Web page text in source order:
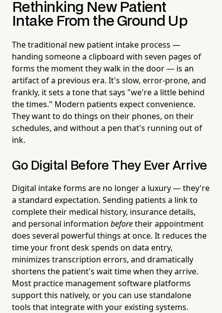
Rethinking New Patient
Intake From the Ground Up
The traditional new patient intake process —
handing someone a clipboard with seven pages of
forms the moment they walk in the door — is an
artifact of a previous era. It's slow, error-prone, and
frankly, it sets a tone that says "we're a little behind
the times." Modern patients expect convenience.
They want to do things on their phones, on their
schedules, and without a pen that's running out of
ink.
Go Digital Before They Ever Arrive
Digital intake forms are no longer a luxury — they're
a standard expectation. Sending patients a link to
complete their medical history, insurance details,
and personal information beforetheir appointment
does several powerful things at once. It reduces the
time your front desk spends on data entry,
minimizes transcription errors, and dramatically
shortens the patient's wait time when they arrive.
Most practice management software platforms
support this natively, or you can use standalone
tools that integrate with your existing systems.